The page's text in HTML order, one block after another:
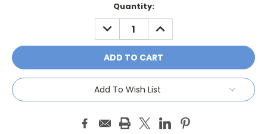
Quantity:
DECREASE
QUANTITY:
INCREASE
QUANTITY:
Add To Wish List